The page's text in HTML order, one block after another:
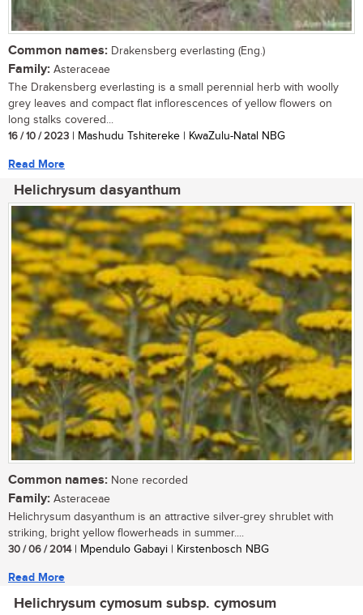
Common names: Drakensberg everlasting (Eng.)
Family: Asteraceae
The Drakensberg everlasting is a small perennial herb with woolly
grey leaves and compact flat inflorescences of yellow flowers on
long stalks covered...
16 / 10 / 2023 | Mashudu Tshitereke | KwaZulu-Natal NBG
Read More
Helichrysum dasyanthum
Common names: None recorded
Family: Asteraceae
Helichrysum dasyanthum is an attractive silver-grey shrublet with
striking, bright yellow flowerheads in summer....
30 / 06 / 2014| Mpendulo Gabayi | Kirstenbosch NBG
Read More
Helichrysum cymosum subsp. cymosum